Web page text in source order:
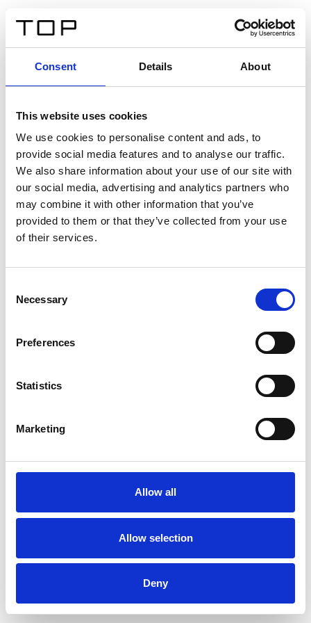
Consent Details About
This website uses cookies
We use cookies to personalise content and ads, to
provide social media features and to analyse our traffic.
We also share information about your use of our site with
our social media, advertising and analytics partners who
may combine it with other information that you’ve
provided to them or that they’ve collected from your use
of their services.
Selection
Necessary
Preferences
Statistics
Marketing
Allow all
Allow selection
Deny
Twinlight Dixie XL
Een content intro tekst. Lorem ipsum dolor sit amet,
consectetur adipis cin elit. Nunc purus libero, interdum
sed blandit acp retium facilisis turpis.